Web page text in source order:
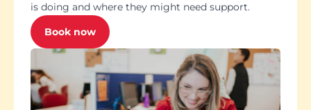
is doing and where they might need support.
Book now